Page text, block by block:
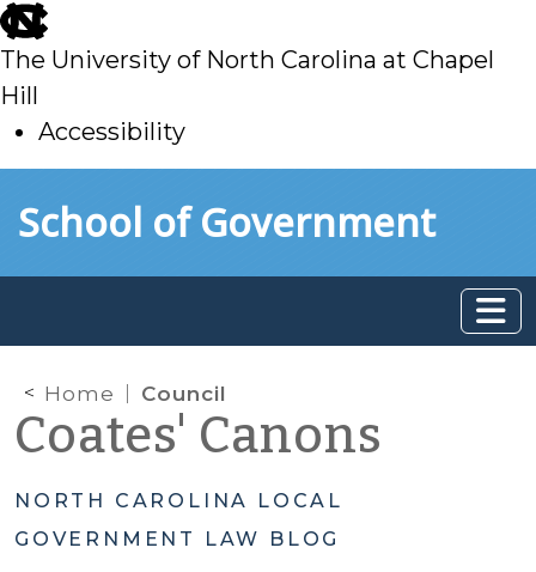
skip
to
main
The University of North Carolina at Chapel
Hill
Accessibility
toSchool of Government
Home Council
Coates' Canons
NORTH CAROLINA LOCAL
GOVERNMENT LAW BLOG